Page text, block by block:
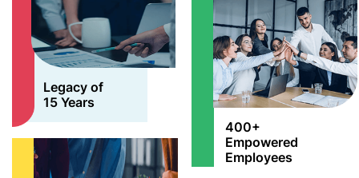
Legacy of
15 Years
400+
Empowered
Employees